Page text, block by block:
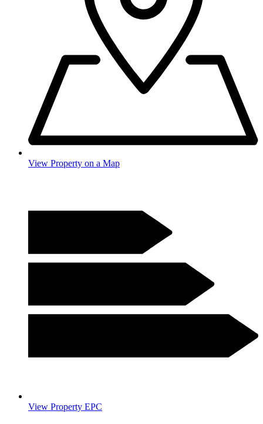
View Property on a Map
View Property EPC